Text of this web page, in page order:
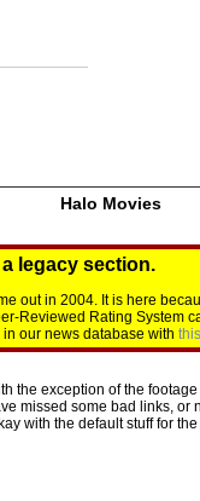
Halo Movies
legacy section.
out in 2004. It is here
Reviewed Rating System
our news database with
exception of the
missed some bad links,
with the default stuff for